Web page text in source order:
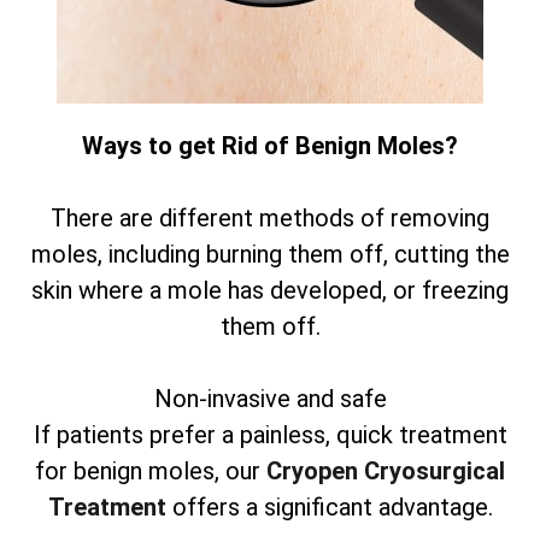
Ways to get Rid of Benign Moles?
There are different methods of removing
moles, including burning them off, cutting the
skin where a mole has developed, or freezing
them off.
Non-invasive and safe
If patients prefer a painless, quick treatment
for benign moles, our Cryopen Cryosurgical
Treatment offers a significant advantage.